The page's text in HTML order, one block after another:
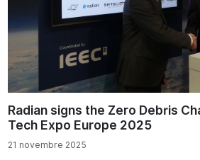
Radian signs the Zero Debris
Tech Expo Europe 2025
21 novembre 2025